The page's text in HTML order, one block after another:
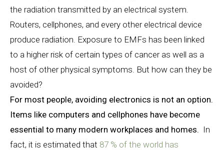
the radiation transmitted by an electrical system.
Routers, cellphones, and every other electrical device
produce radiation. Exposure to EMFs has been linked
to a higher risk of certain types of cancer as well as a
host of other physical symptoms. But how can they be
avoided?
For most people, avoiding electronics is not an option.
Items like computers and cellphones have become
essential to many modern workplaces and homes. In
fact, it is estimated that 87 % of the world has